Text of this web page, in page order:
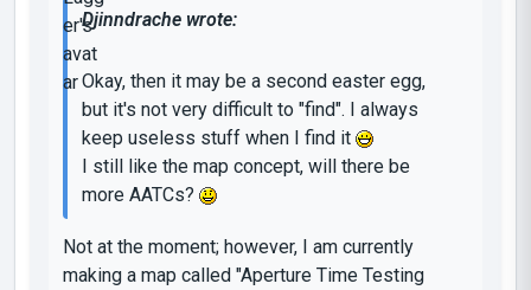
Djinndrache wrote:
Okay, then it may be a second easter egg,
but it's not very difficult to "find". I always
keep useless stuff when I find it
I still like the map concept, will there be
more AATCs?
Not at the moment; however, I am currently
making a map called "Aperture Time Testing